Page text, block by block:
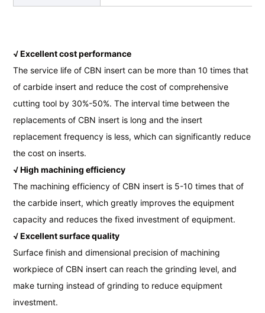
√ Excellent cost performance
The service life of CBN insert can be more than 10 times that
of carbide insert and reduce the cost of comprehensive
cutting tool by 30%-50%. The interval time between the
replacements of CBN insert is long and the insert
replacement frequency is less, which can significantly reduce
the cost on inserts.
√ High machining efficiency
The machining efficiency of CBN insert is 5-10 times that of
the carbide insert, which greatly improves the equipment
capacity and reduces the fixed investment of equipment.
√ Excellent surface quality
Surface finish and dimensional precision of machining
workpiece of CBN insert can reach the grinding level, and
make turning instead of grinding to reduce equipment
investment.